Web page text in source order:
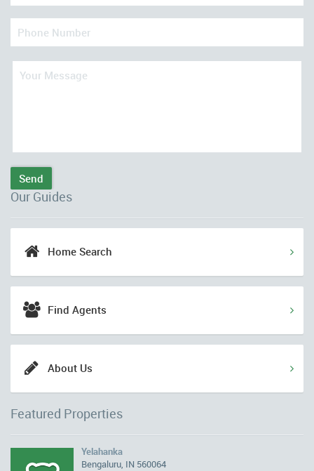
Send
Our Guides
Home Search
Find Agents
About Us
Featured Properties
Yelahanka
Bengaluru, IN 560064